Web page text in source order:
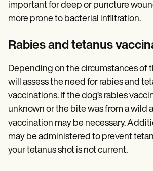
important for deep or puncture
more prone to bacterial infiltration.
Rabies and tetanus
Depending on the circumstances of
will assess the need for rabies and
vaccinations. If the dog’s rabies
unknown or the bite was from a wild
vaccination may be necessary.
may be administered to prevent
your tetanus shot is not current.